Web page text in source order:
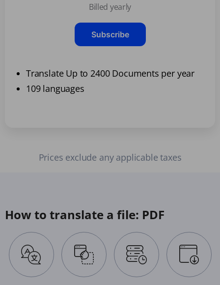
Billed yearly
Subscribe
Translate Up to 2400 Documents per year
109 languages
Prices exclude any applicable taxes
How to translate a file: PDF